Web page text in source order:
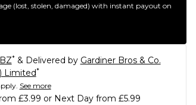
(lost, stolen, damaged) with instant payout on
* & Delivered by Gardiner Bros & Co.
Limited*
See more
£3.99 or Next Day from £5.99